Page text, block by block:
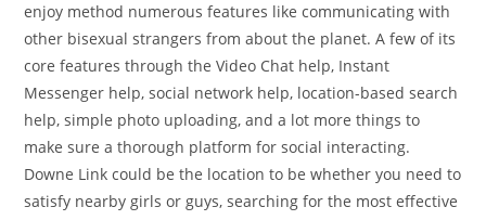
enjoy method numerous features like communicating with
other bisexual strangers from about the planet. A few of its
core features through the Video Chat help, Instant
Messenger help, social network help, location-based search
help, simple photo uploading, and a lot more things to
make sure a thorough platform for social interacting.
Downe Link could be the location to be whether you need to
satisfy nearby girls or guys, searching for the most effective